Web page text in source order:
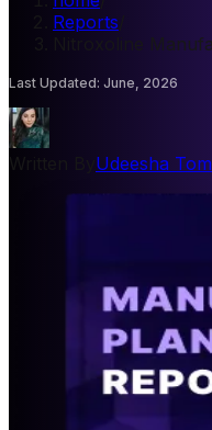
Reports
Nitroxoline
Last Updated: June, 2026
Udeesha